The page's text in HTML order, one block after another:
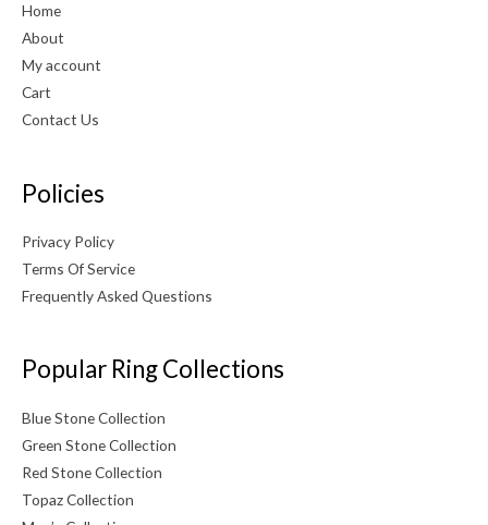
Home
About
My account
Cart
Contact Us
Policies
Privacy Policy
Terms Of Service
Frequently Asked Questions
Popular Ring Collections
Blue Stone Collection
Green Stone Collection
Red Stone Collection
Topaz Collection